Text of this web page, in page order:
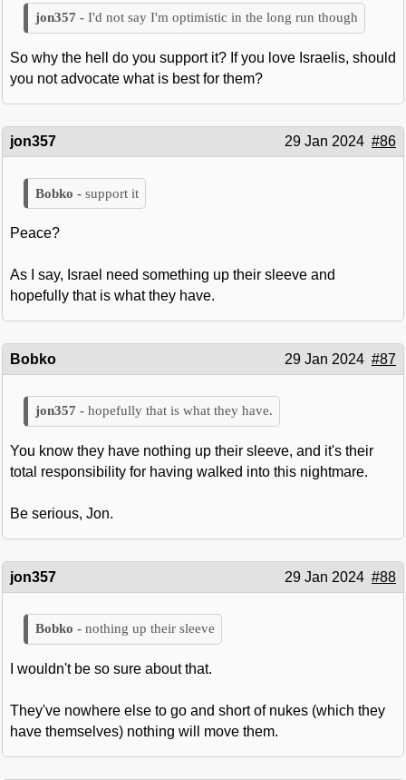
I'd not say I'm optimistic in the long run though
So why the hell do you support it? If you love Israelis, should
you not advocate what is best for them?
jon357 29 Jan 2024 #86
support it
Peace?
As I say, Israel need something up their sleeve and
hopefully that is what they have.
Bobko 29 Jan 2024 #87
hopefully that is what they have.
You know they have nothing up their sleeve, and it's their
total responsibility for having walked into this nightmare.
Be serious, Jon.
jon357 29 Jan 2024 #88
nothing up their sleeve
I wouldn't be so sure about that.
They've nowhere else to go and short of nukes (which they
have themselves) nothing will move them.